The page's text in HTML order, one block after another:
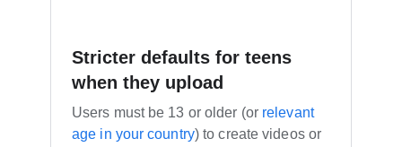
Stricter defaults for teens
when they upload
Users must be 13 or older (or relevant
age in your country) to create videos or